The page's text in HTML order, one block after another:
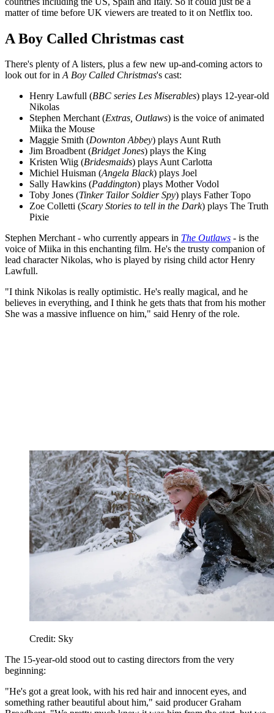
matter of time before UK viewers are treated to it on Netflix too.
A Boy Called Christmas cast
There's plenty of A listers, plus a few new up-and-coming actors to
look out for inA Boy Called Christmas's cast:
Henry Lawfull (BBC series Les Miserables) plays 12-year-old
Nikolas
Stephen Merchant (Extras, Outlaws) is the voice of animated
Miika the Mouse
Maggie Smith (Downton Abbey) plays Aunt Ruth
Jim Broadbent (Bridget Jones) plays the King
Kristen Wiig (Bridesmaids) plays Aunt Carlotta
Michiel Huisman (Angela Black) plays Joel
Sally Hawkins (Paddington) plays Mother Vodol
Toby Jones (Tinker Tailor Soldier Spy) plays Father Topo
Zoe Colletti (Scary Stories to tell in the Dark) plays The Truth
Pixie
Stephen Merchant - who currently appears in The Outlaws - is the
voice of Miika in this enchanting film. He's the trusty companion of
lead character Nikolas, who is played by rising child actor Henry
Lawfull.
"I think Nikolas is really optimistic. He's really magical, and he
believes in everything, and I think he gets thats that from his mother
She was a massive influence on him," said Henry of the role.
Credit: Sky
The 15-year-old stood out to casting directors from the very
beginning:
"He's got a great look, with his red hair and innocent eyes, and
something rather beautiful about him," said producer Graham